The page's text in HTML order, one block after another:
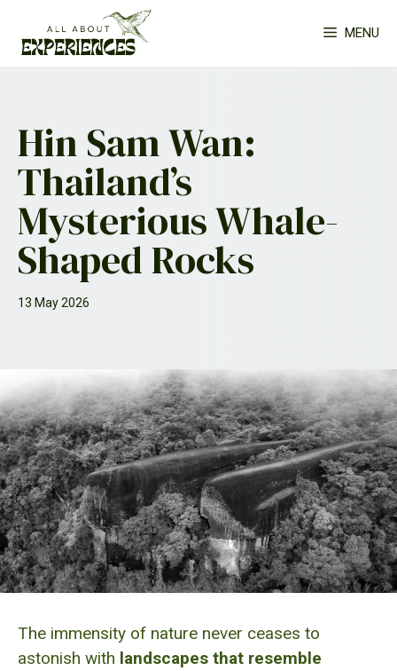
content
MENU
Hin Sam Wan:
Thailand’s
Mysterious Whale-
Shaped Rocks
13 May 2026
The immensity of nature never ceases to
astonish with landscapes that resemble